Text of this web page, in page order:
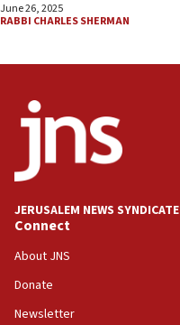
June 26, 2025
RABBI CHARLES SHERMAN
JERUSALEM NEWS SYNDICATE
Connect
About JNS
Donate
Newsletter